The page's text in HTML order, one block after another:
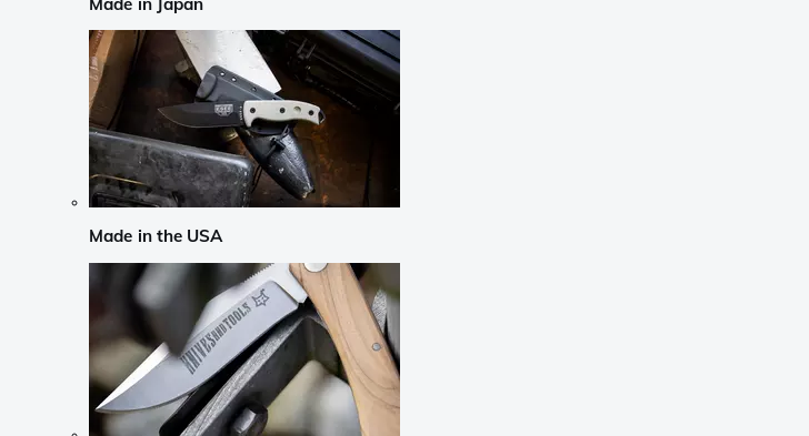
Made in the USA